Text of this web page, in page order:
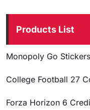
Products List
Monopoly Go
College Football 27
Forza Horizon 6